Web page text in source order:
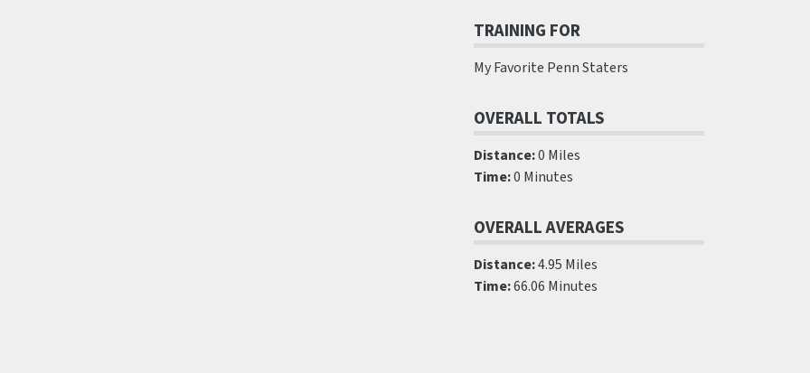
TRAINING FOR
My Favorite Penn Staters
OVERALL TOTALS
Distance:0 Miles
Time:0 Minutes
OVERALL AVERAGES
Distance:4.95 Miles
Time:66.06 Minutes